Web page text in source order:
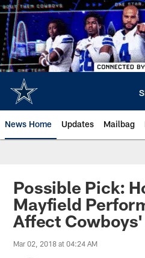
Skip
to
main
content
News Home Updates Mailbag
Possible Pick:
Mayfield
Affect
Mar 02, 2018 at 04:24 AM